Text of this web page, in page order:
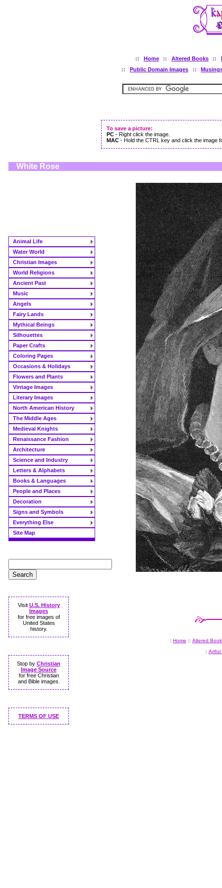
:: Home :: Altered Books ::
::
Public Domain Images ::
To save a picture:
PC - Right click the image.
MAC - Hold the CTRL key and click the image
White Rose
Animal Life
Water World
Christian Images
World Religions
Ancient Past
Music
Angels
Fairy Lands
Mythical Beings
Silhouettes
Paper Crafts
Coloring Pages
Occasions & Holidays
Flowers and Plants
Vintage Images
Literary Images
North American History
The Middle Ages
Medieval Knights
Renaissance Fashion
Architecture
Science and Industry
Letters & Alphabets
Books & Languages
People and Places
Decoration
Signs and Symbols
Everything Else
Site Map
Visit U.S. History
Images
for free images of
United States
history.
Stop by Christian
Image Source
for free Christian
and Bible images.
TERMS OF USE
: Home :: Altered
: Artful